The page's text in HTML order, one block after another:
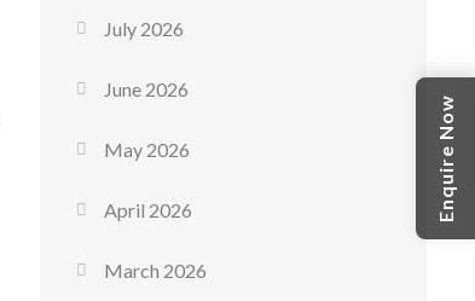
July 2026
June 2026
May 2026
April 2026
March 2026
Enquire Now